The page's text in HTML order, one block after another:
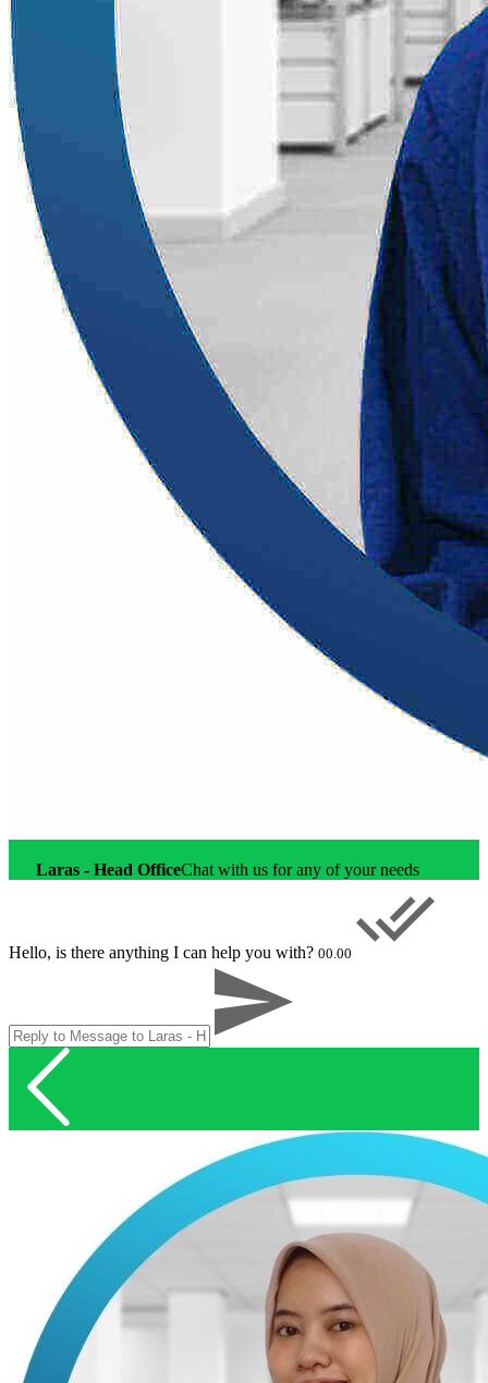
Account Executive
Laras - Head Office
Account Executive
Nina - Head Office
Online
Laras - Head OfficeChat with us for any of your needs
Hello, is there anything I can help you with? 00.00